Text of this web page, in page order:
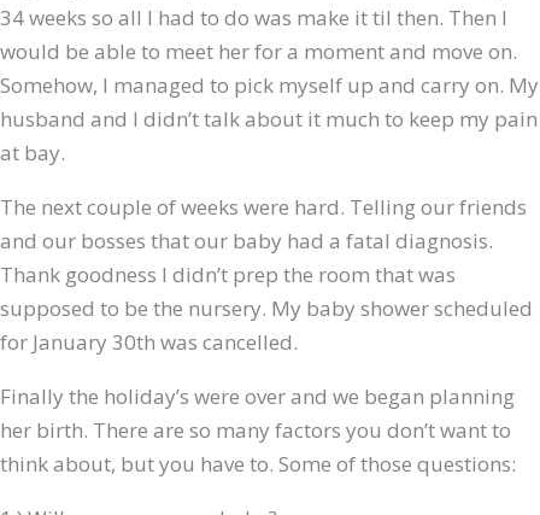
34 weeks so all I had to do was make it til then. Then I
would be able to meet her for a moment and move on.
Somehow, I managed to pick myself up and carry on. My
husband and I didn’t talk about it much to keep my pain
at bay.
The next couple of weeks were hard. Telling our friends
and our bosses that our baby had a fatal diagnosis.
Thank goodness I didn’t prep the room that was
supposed to be the nursery. My baby shower scheduled
for January 30th was cancelled.
Finally the holiday’s were over and we began planning
her birth. There are so many factors you don’t want to
think about, but you have to. Some of those questions: